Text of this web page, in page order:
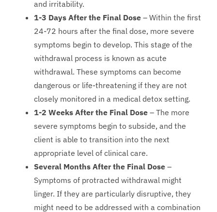
and irritability.
1-3 Days After the Final Dose – Within the first
24-72 hours after the final dose, more severe
symptoms begin to develop. This stage of the
withdrawal process is known as acute
withdrawal. These symptoms can become
dangerous or life-threatening if they are not
closely monitored in a medical detox setting.
1-2 Weeks After the Final Dose – The more
severe symptoms begin to subside, and the
client is able to transition into the next
appropriate level of clinical care.
Several Months After the Final Dose –
Symptoms of protracted withdrawal might
linger. If they are particularly disruptive, they
might need to be addressed with a combination